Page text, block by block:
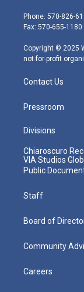
e
r
g
r
m
Phone: 570-826-
Fax: 570-655-1180
Copyright © 2025
not-for-profit
Contact Us
Pressroom
Divisions
Chiaroscuro
VIA Studios
Public
Staff
Board of
Community
Careers